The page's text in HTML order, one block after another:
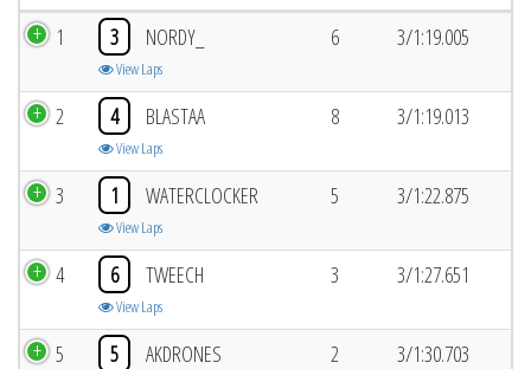
1 3 NORDY_
View Laps
6 3/1:19.005
2 4 BLASTAA
View Laps
8 3/1:19.013
3 1 WATERCLOCKER
View Laps
5 3/1:22.875
4 6 TWEECH
View Laps
3 3/1:27.651
5 5 AKDRONES 2 3/1:30.703